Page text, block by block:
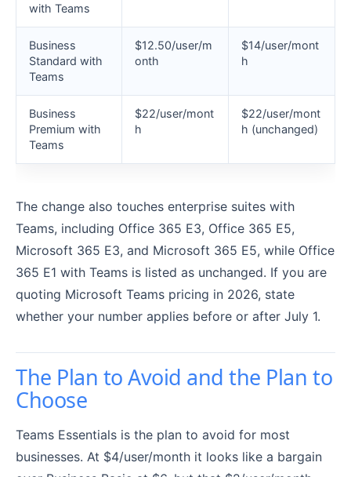
with Teams
Business
Standard with
Teams
$12.50/user/m
onth
$14/user/mont
h
Business
Premium with
Teams
$22/user/mont
h
$22/user/mont
h (unchanged)
The change also touches enterprise suites with
Teams, including Office 365 E3, Office 365 E5,
Microsoft 365 E3, and Microsoft 365 E5, while Office
365 E1 with Teams is listed as unchanged. If you are
quoting Microsoft Teams pricing in 2026, state
whether your number applies before or after July 1.
The Plan to Avoid and the Plan to
Choose
Teams Essentials is the plan to avoid for most
businesses. At $4/user/month it looks like a bargain